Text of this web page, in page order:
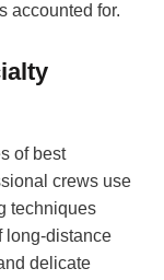
accounted for.
of best
crews use
techniques
long-distance
delicate